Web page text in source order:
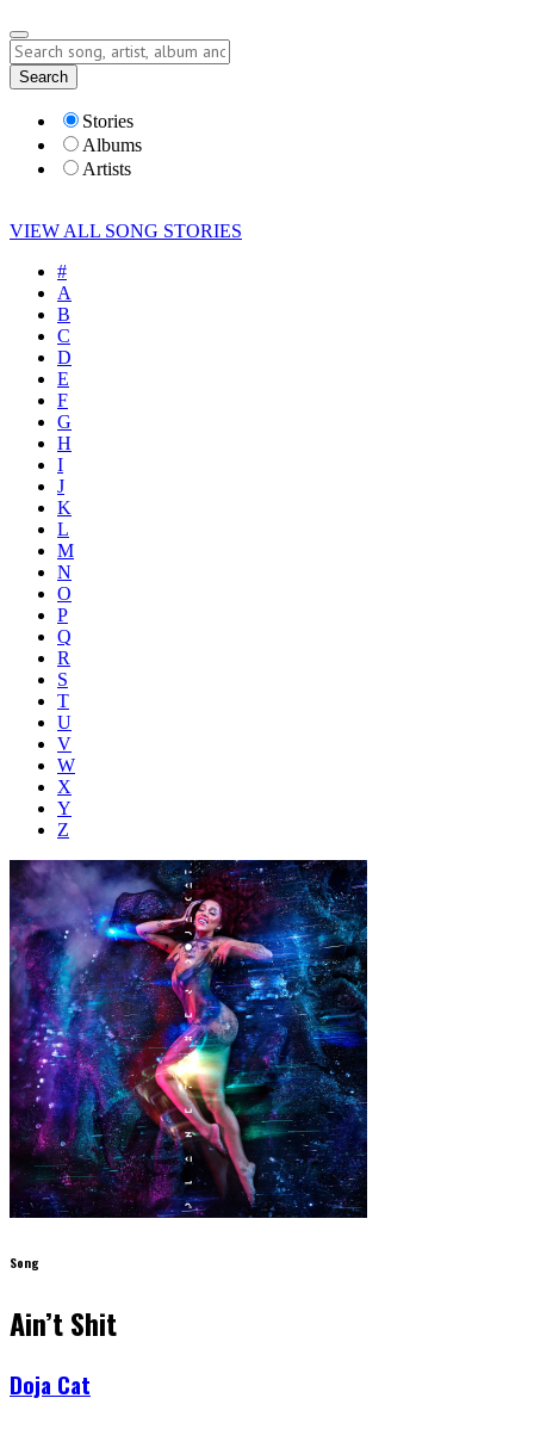
Lyrics
Search
Stories
Albums
Artists
VIEW ALL SONG STORIES
#
A
B
C
D
E
F
G
H
I
J
K
L
M
N
O
P
Q
R
S
T
U
V
W
X
Y
Z
Song
Ain’t Shit
Doja Cat